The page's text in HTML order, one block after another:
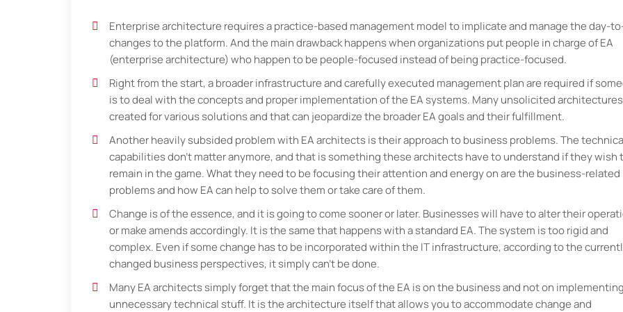
Enterprise architecture requires a practice-based management model to implicate and manage the day-
changes to the platform. And the main drawback happens when organizations put people in charge of EA
(enterprise architecture) who happen to be people-focused instead of being practice-focused.
Right from the start, a broader infrastructure and carefully executed management plan are required if
is to deal with the concepts and proper implementation of the EA systems. Many unsolicited
created for various solutions and that can jeopardize the broader EA goals and their fulfillment.
Another heavily subsided problem with EA architects is their approach to business problems. The
capabilities don’t matter anymore, and that is something these architects have to understand if they wish
remain in the game. What they need to be focusing their attention and energy on are the business-related
problems and how EA can help to solve them or take care of them.
Change is of the essence, and it is going to come sooner or later. Businesses will have to alter their
or make amends accordingly. It is the same that happens with a standard EA. The system is too rigid and
complex. Even if some change has to be incorporated within the IT infrastructure, according to the
changed business perspectives, it simply can't be done.
Many EA architects simply forget that the main focus of the EA is on the business and not on implementing
unnecessary technical stuff. It is the architecture itself that allows you to accommodate change and